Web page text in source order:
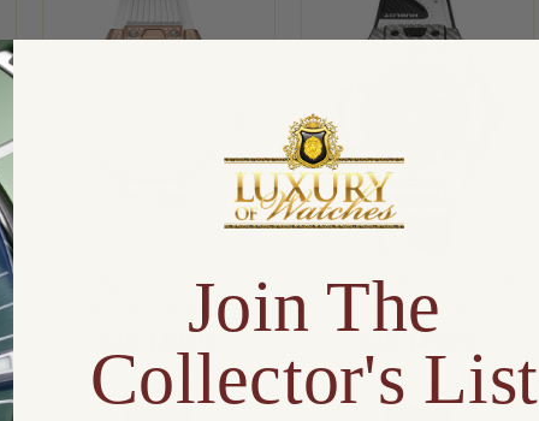
Hublot Big Bang One Click King
33 485.OE.2080.RW.1604
Compare
Hublot Big Bang Unico Golf
416.YS.1120.VR
Compare
Join The
Collector's List